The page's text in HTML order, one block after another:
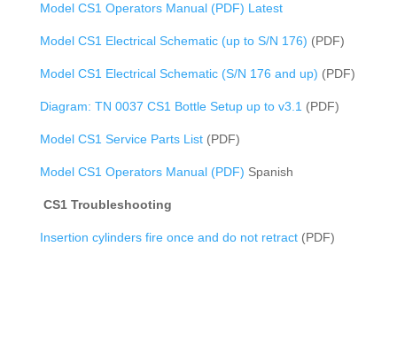
Model CS1 Operators Manual (PDF) Latest
Model CS1 Electrical Schematic (up to S/N 176) (PDF)
Model CS1 Electrical Schematic (S/N 176 and up) (PDF)
Diagram: TN 0037 CS1 Bottle Setup up to v3.1 (PDF)
Model CS1 Service Parts List(PDF)
Model CS1 Operators Manual (PDF) Spanish
CS1 Troubleshooting
Insertion cylinders fire once and do not retract(PDF)